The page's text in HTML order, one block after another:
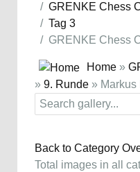
GRENKE Chess
Tag 3
GRENKE Chess
Home »
» 9. Runde » Markus
Back to Category
Total images in all